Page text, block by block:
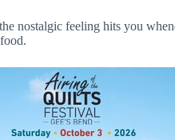
nostalgic feeling hits you